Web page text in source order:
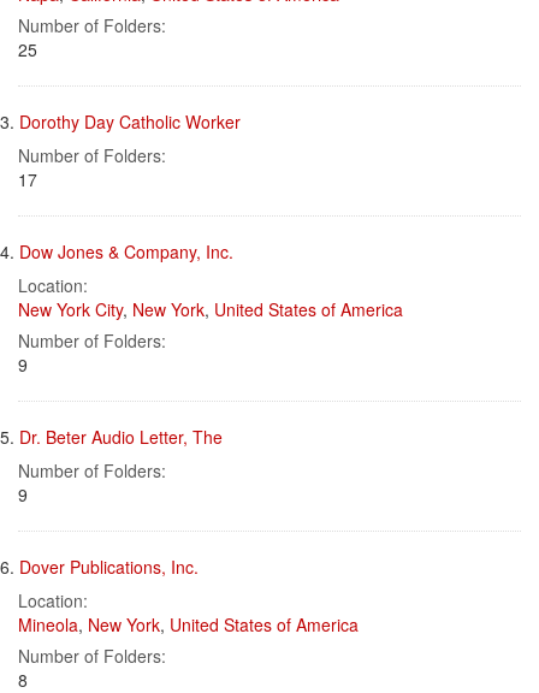
Number of Folders:
25
3. Dorothy Day Catholic Worker
Number of Folders:
17
4. Dow Jones & Company, Inc.
Location:
New York City, New York, United States of America
Number of Folders:
9
5. Dr. Beter Audio Letter, The
Number of Folders:
9
6. Dover Publications, Inc.
Location:
Mineola, New York, United States of America
Number of Folders:
8